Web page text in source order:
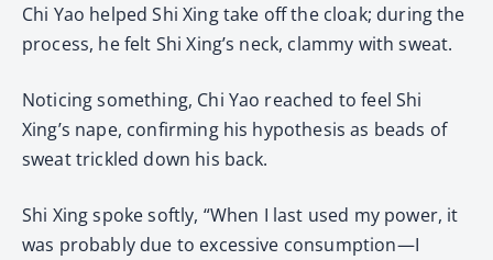
Chi Yao helped Shi Xing take off the cloak; during the
process, he felt Shi Xing’s neck, clammy with sweat.
Noticing something, Chi Yao reached to feel Shi
Xing’s nape, confirming his hypothesis as beads of
sweat trickled down his back.
Shi Xing spoke softly, “When I last used my power, it
was probably due to excessive consumption—I